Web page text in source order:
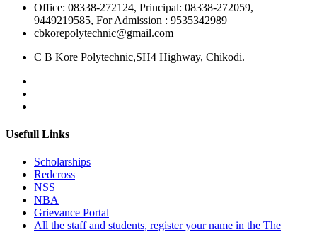
Office: 08338-272124, Principal: 08338-272059,
9449219585, For Admission : 9535342989
cbkorepolytechnic@gmail.com
C B Kore Polytechnic,SH4 Highway, Chikodi.
Usefull Links
Scholarships
Redcross
NSS
NBA
Grievance Portal
All the staff and students, register your name in the The